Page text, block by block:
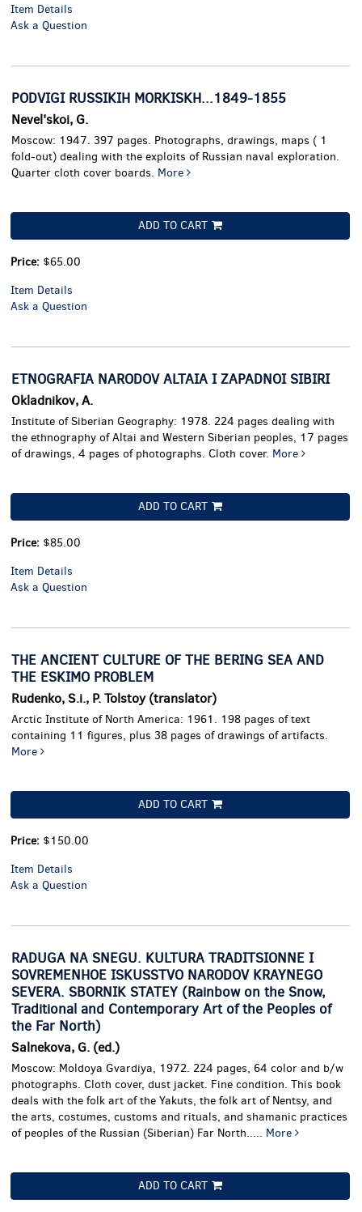
Item Details
Ask a Question
PODVIGI RUSSIKIH MORKISKH...1849-1855
Nevel'skoi, G.
Moscow: 1947. 397 pages. Photographs, drawings, maps ( 1
fold-out) dealing with the exploits of Russian naval exploration.
Quarter cloth cover boards. More
ADD TO CART
Price: $65.00
Item Details
Ask a Question
ETNOGRAFIA NARODOV ALTAIA I ZAPADNOI SIBIRI
Okladnikov, A.
Institute of Siberian Geography: 1978. 224 pages dealing with
the ethnography of Altai and Western Siberian peoples, 17 pages
of drawings, 4 pages of photographs. Cloth cover. More
ADD TO CART
Price: $85.00
Item Details
Ask a Question
THE ANCIENT CULTURE OF THE BERING SEA AND
THE ESKIMO PROBLEM
Rudenko, S.i., P. Tolstoy (translator)
Arctic Institute of North America: 1961. 198 pages of text
containing 11 figures, plus 38 pages of drawings of artifacts.
More
ADD TO CART
Price: $150.00
Item Details
Ask a Question
RADUGA NA SNEGU. KULTURA TRADITSIONNE I
SOVREMENHOE ISKUSSTVO NARODOV KRAYNEGO
SEVERA. SBORNIK STATEY (Rainbow on the Snow,
Traditional and Contemporary Art of the Peoples of
the Far North)
Salnekova, G. (ed.)
Moscow: Moldoya Gvardiya, 1972. 224 pages, 64 color and b/w
photographs. Cloth cover, dust jacket. Fine condition. This book
deals with the folk art of the Yakuts, the folk art of Nentsy, and
the arts, costumes, customs and rituals, and shamanic practices
of peoples of the Russian (Siberian) Far North..... More
ADD TO CART